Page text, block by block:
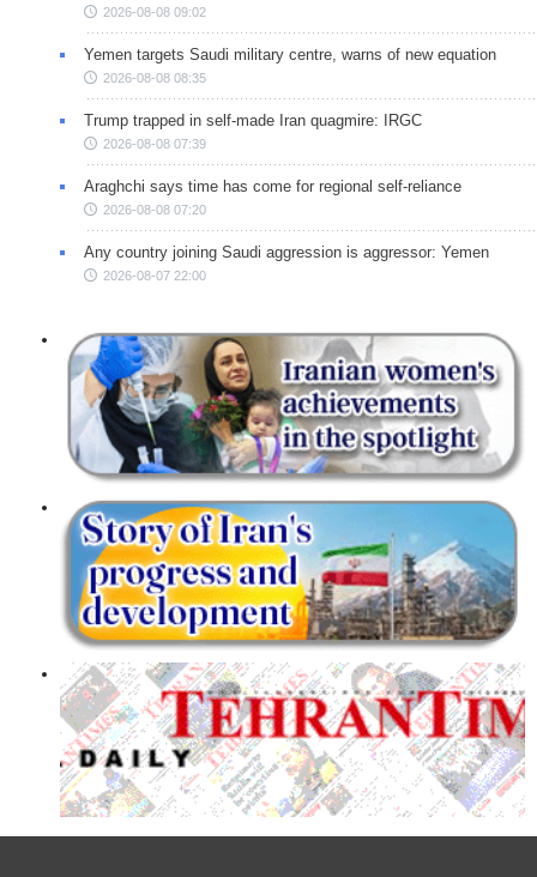
2026-08-08 09:02
Yemen targets Saudi military centre, warns of new equation
2026-08-08 08:35
Trump trapped in self-made Iran quagmire: IRGC
2026-08-08 07:39
Araghchi says time has come for regional self-reliance
2026-08-08 07:20
Any country joining Saudi aggression is aggressor: Yemen
2026-08-07 22:00